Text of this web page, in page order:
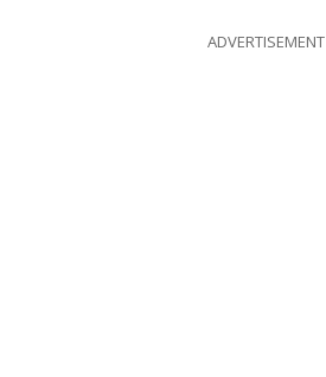
ADVERTISEMENT